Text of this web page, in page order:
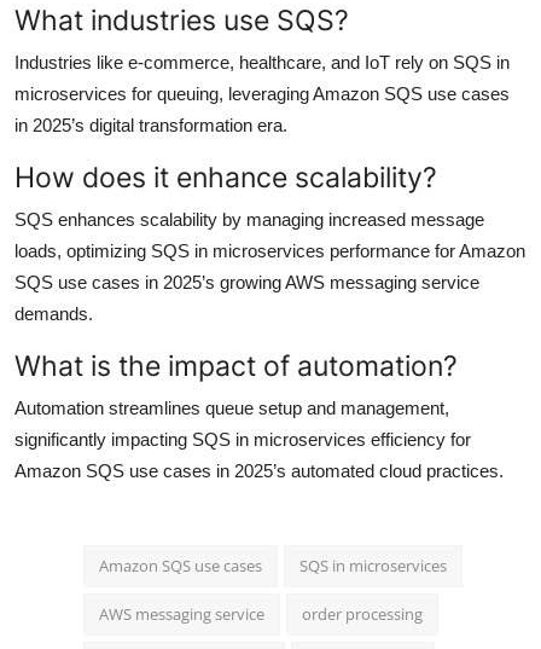
What industries use SQS?
Industries like e-commerce, healthcare, and IoT rely on SQS in
microservices for queuing, leveraging Amazon SQS use cases
in 2025’s digital transformation era.
How does it enhance scalability?
SQS enhances scalability by managing increased message
loads, optimizing SQS in microservices performance for Amazon
SQS use cases in 2025’s growing AWS messaging service
demands.
What is the impact of automation?
Automation streamlines queue setup and management,
significantly impacting SQS in microservices efficiency for
Amazon SQS use cases in 2025’s automated cloud practices.
Amazon SQS use cases SQS in microservices
AWS messaging service order processing